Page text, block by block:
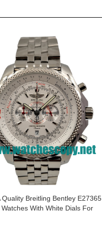
Quality Breitling Bentley E27365
Watches With White Dials For